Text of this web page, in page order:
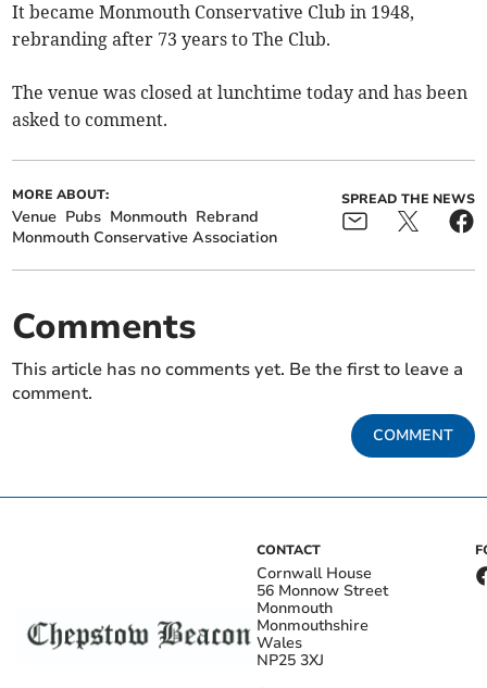
It became Monmouth Conservative Club in 1948,
rebranding after 73 years to The Club.
The venue was closed at lunchtime today and has been
asked to comment.
MORE ABOUT:
Venue Pubs Monmouth Rebrand
Monmouth Conservative Association
SPREAD THE NEWS
Comments
This article has no comments yet. Be the first to leave a
comment.
COMMENT
CONTACT
Cornwall House
56 Monnow Street
Monmouth
Monmouthshire
Wales
NP25 3XJ